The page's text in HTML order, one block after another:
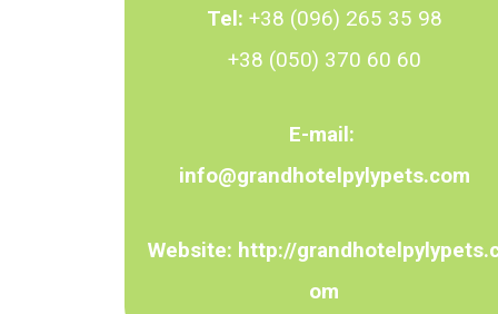
Tel: +38 (096) 265 35 98
+38 (050) 370 60 60
E-mail:
info@grandhotelpylypets.com
Website: http://
om